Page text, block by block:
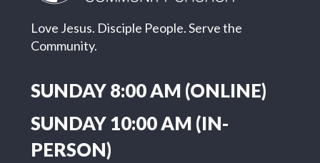
Love Jesus. Disciple People. Serve the
Community.
SUNDAY 8:00 AM (ONLINE)
SUNDAY 10:00 AM (IN-
PERSON)